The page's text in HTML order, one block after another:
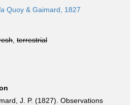
Quoy & Gaimard, 1827
terrestrial
J. P. (1827). Observations